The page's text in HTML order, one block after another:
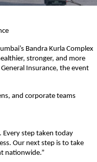
Bandra Kurla Complex
stronger, and more
Insurance, the event
and corporate teams
Every step taken today
Our next step is to take
nationwide.”